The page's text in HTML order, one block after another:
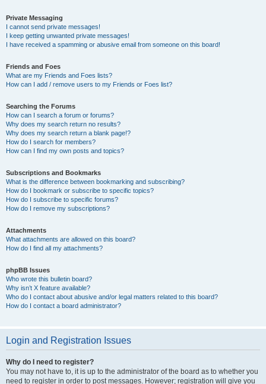
Private Messaging
I cannot send private messages!
I keep getting unwanted private messages!
I have received a spamming or abusive email from someone on this board!
Friends and Foes
What are my Friends and Foes lists?
How can I add / remove users to my Friends or Foes list?
Searching the Forums
How can I search a forum or forums?
Why does my search return no results?
Why does my search return a blank page!?
How do I search for members?
How can I find my own posts and topics?
Subscriptions and Bookmarks
What is the difference between bookmarking and subscribing?
How do I bookmark or subscribe to specific topics?
How do I subscribe to specific forums?
How do I remove my subscriptions?
Attachments
What attachments are allowed on this board?
How do I find all my attachments?
phpBB Issues
Who wrote this bulletin board?
Why isn’t X feature available?
Who do I contact about abusive and/or legal matters related to this board?
How do I contact a board administrator?
Login and Registration Issues
Why do I need to register?
You may not have to, it is up to the administrator of the board as to whether you
need to register in order to post messages. However; registration will give you